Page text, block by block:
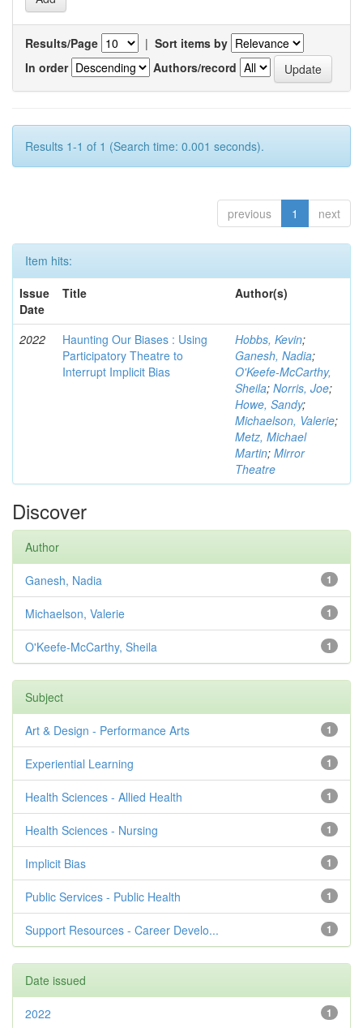
Results/Page | Sort items by
In order
Authors/record
Results 1-1 of 1 (Search time: 0.001 seconds).
previous 1 next
Item hits:
Issue
Date
Title Author(s)
2022
Haunting Our Biases : Using
Participatory Theatre to
Interrupt Implicit Bias
Hobbs, Kevin;
Ganesh, Nadia;
O'Keefe-McCarthy,
Sheila; Norris, Joe;
Howe, Sandy;
Michaelson, Valerie;
Metz, Michael
Martin; Mirror
Theatre
Discover
Author
1
Ganesh, Nadia
1
Michaelson, Valerie
1
O'Keefe-McCarthy, Sheila
Subject
1
Art & Design - Performance Arts
1
Experiential Learning
1
Health Sciences - Allied Health
1
Health Sciences - Nursing
1
Implicit Bias
1
Public Services - Public Health
1
Support Resources - Career Develo...
Date issued
1
2022